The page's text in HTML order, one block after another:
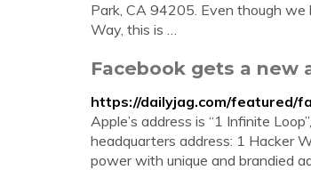
Park, CA 94205. Even though
Way, this is …
Facebook gets a new
https://dailyjag.com/featured/
Apple’s address is “1 Infinite
headquarters address: 1 Hacker
power with unique and brandied